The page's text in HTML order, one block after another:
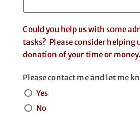
Could you help us with some
tasks? Please consider helping
donation of your time or money.
Please contact me and let me
Yes
No